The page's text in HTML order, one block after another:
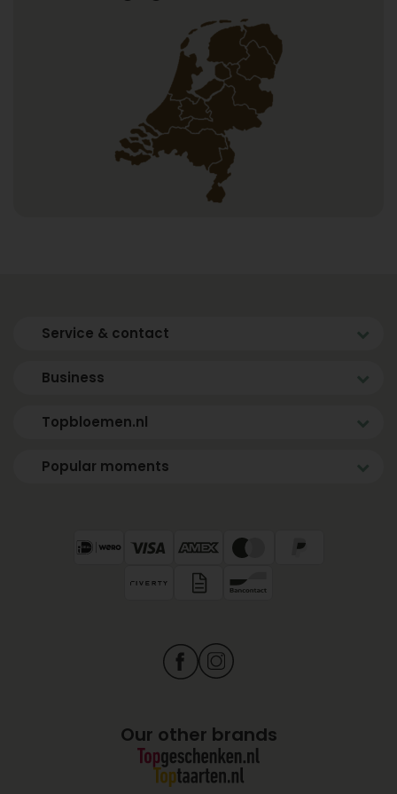
Service & contact
Business
Topbloemen.nl
Popular moments
Our other brands